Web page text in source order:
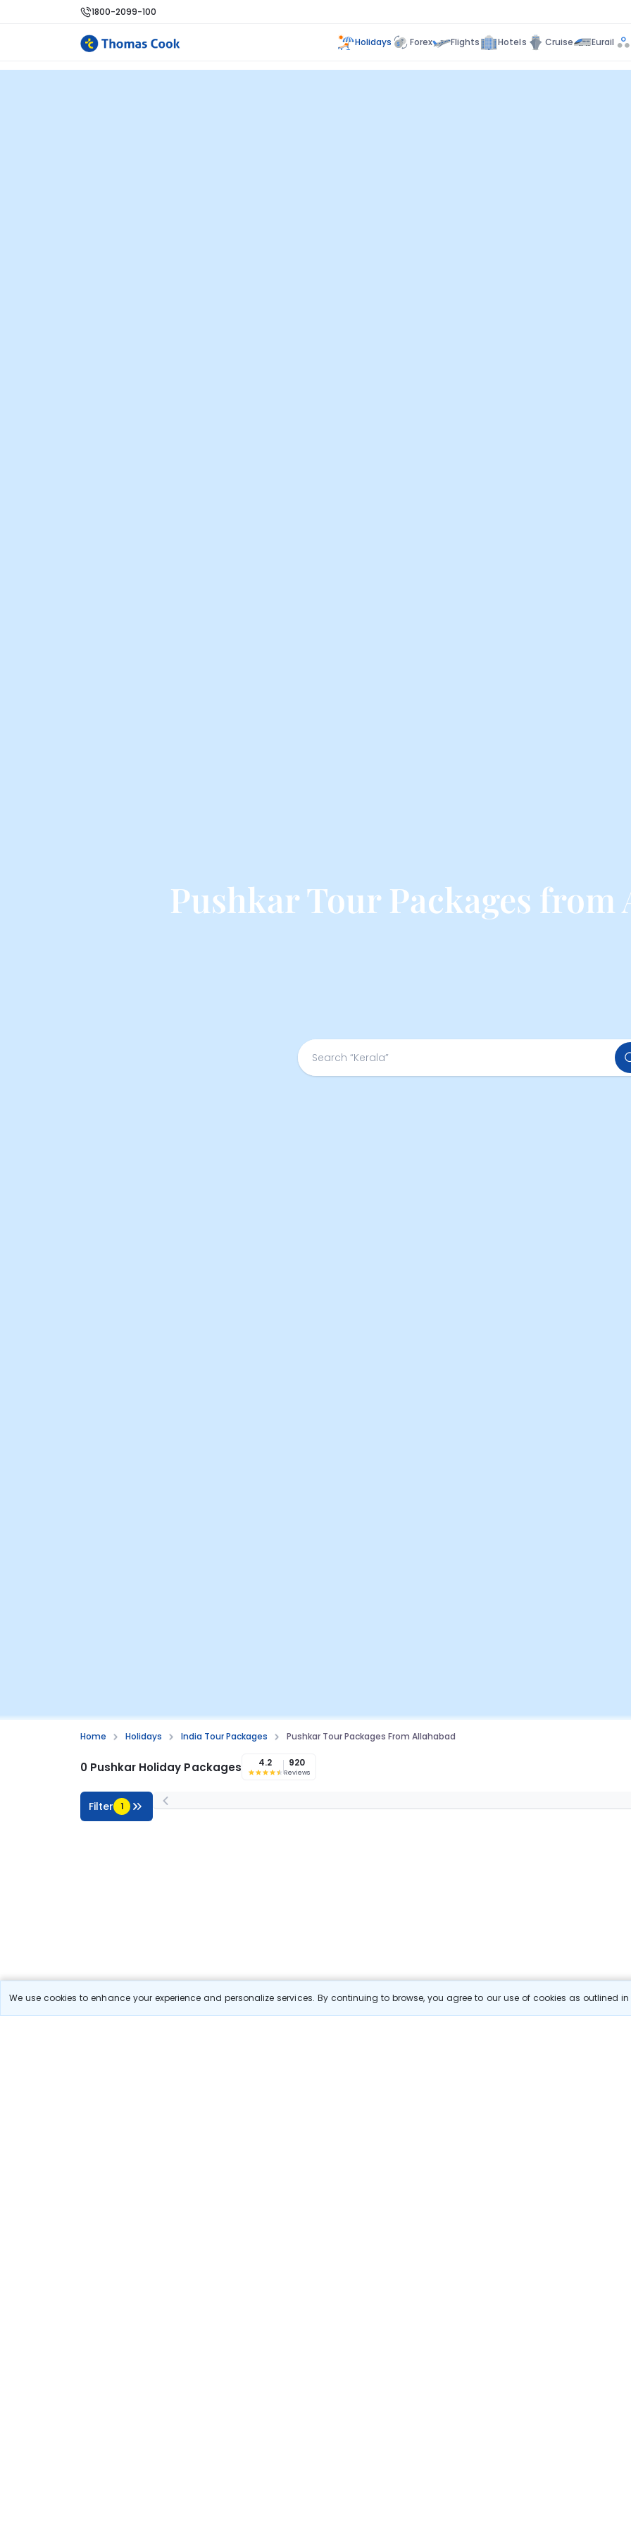
We use cookies to enhance your experience and personalize services. By continuing to browse, you agree to our use of cookies as outlined
1800-2099-100
Holidays Forex Flights Hotels Cruise Eurail
Pushkar Tour Packages from
Home Holidays India Tour Packages Pushkar Tour Packages From Allahabad
0 Pushkar Holiday Packages 4.2 920
Reviews
Filter 1